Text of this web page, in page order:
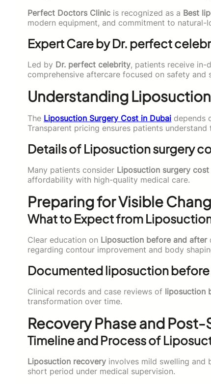
Perfect Doctors Clinic is recognized as a Best
modern equipment, and commitment to natural-
Expert Care by Dr. perfect
Led by Dr. perfect celebrity, patients receive in-
comprehensive aftercare focused on safety and
Understanding
The Liposuction Surgery Cost in Dubai depends
Transparent pricing ensures patients
Details of Liposuction surgery
Many patients consider Liposuction surgery
affordability with high-quality medical care.
Preparing for Visible
What to Expect from
Clear education on Liposuction before and after
regarding contour improvement and body
Documented liposuction before
Clinical records and case reviews of liposuction
transformation over time.
Recovery Phase and
Timeline and Process of
Liposuction recovery involves mild swelling and
short period under medical supervision.